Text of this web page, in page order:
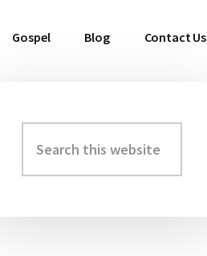
Gospel Blog Contact Us
Primary
Sidebar
this
website